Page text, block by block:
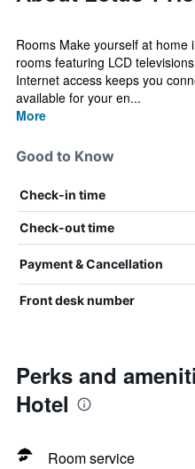
Rooms Make yourself at home
rooms featuring LCD
Internet access keeps you
available for your en...
More
Good to Know
Check-in time
Check-out time
Payment & Cancellation
Front desk number
Perks and
Hotel
Room service